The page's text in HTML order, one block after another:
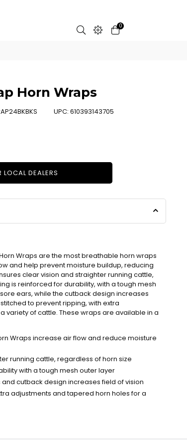
0
Horn Wraps
UPC: 610393143705
LOCAL DEALERS
Wraps are the most breathable horn wraps
and help prevent moisture buildup, reducing
clear vision and straighter running cattle,
is reinforced for durability, with a tough mesh
ears, while the cutback design increases
to prevent ripping, with extra
variety of cattle. These wraps are available in a
Wraps increase air flow and reduce moisture
running cattle, regardless of horn size
with a tough mesh outer layer
cutback design increases field of vision
adjustments and tapered horn holes for a